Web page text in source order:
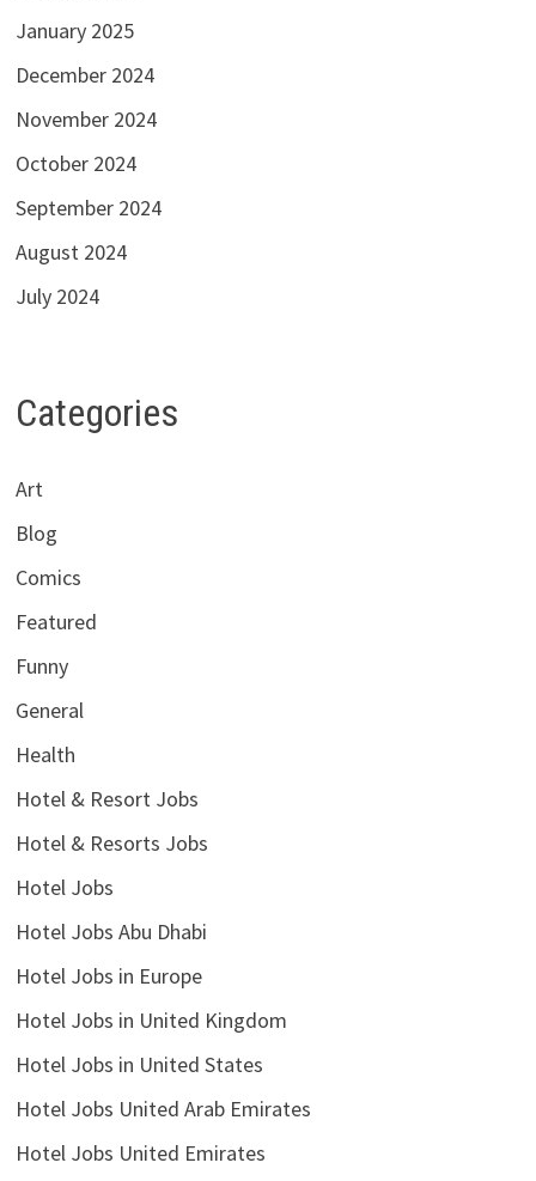
January 2025
December 2024
November 2024
October 2024
September 2024
August 2024
July 2024
Categories
Art
Blog
Comics
Featured
Funny
General
Health
Hotel & Resort Jobs
Hotel & Resorts Jobs
Hotel Jobs
Hotel Jobs Abu Dhabi
Hotel Jobs in Europe
Hotel Jobs in United Kingdom
Hotel Jobs in United States
Hotel Jobs United Arab Emirates
Hotel Jobs United Emirates